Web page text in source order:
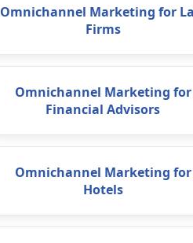
Omnichannel Marketing for
Firms
Omnichannel Marketing for
Financial Advisors
Omnichannel Marketing for
Hotels